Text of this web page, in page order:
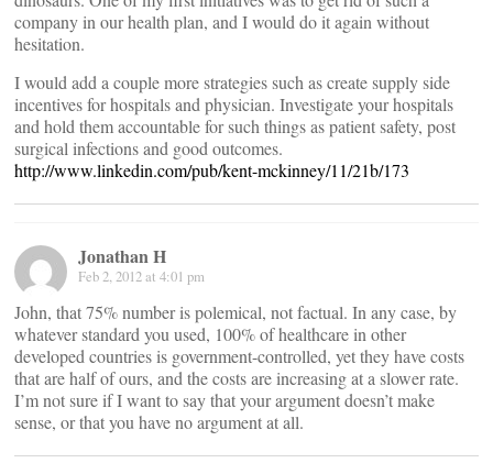
company in our health plan, and I would do it again without
hesitation.
I would add a couple more strategies such as create supply side
incentives for hospitals and physician. Investigate your hospitals
and hold them accountable for such things as patient safety, post
surgical infections and good outcomes.
http://www.linkedin.com/pub/kent-mckinney/11/21b/173
Jonathan H
Feb 2, 2012 at 4:01 pm
John, that 75% number is polemical, not factual. In any case, by
whatever standard you used, 100% of healthcare in other
developed countries is government-controlled, yet they have costs
that are half of ours, and the costs are increasing at a slower rate.
I’m not sure if I want to say that your argument doesn’t make
sense, or that you have no argument at all.